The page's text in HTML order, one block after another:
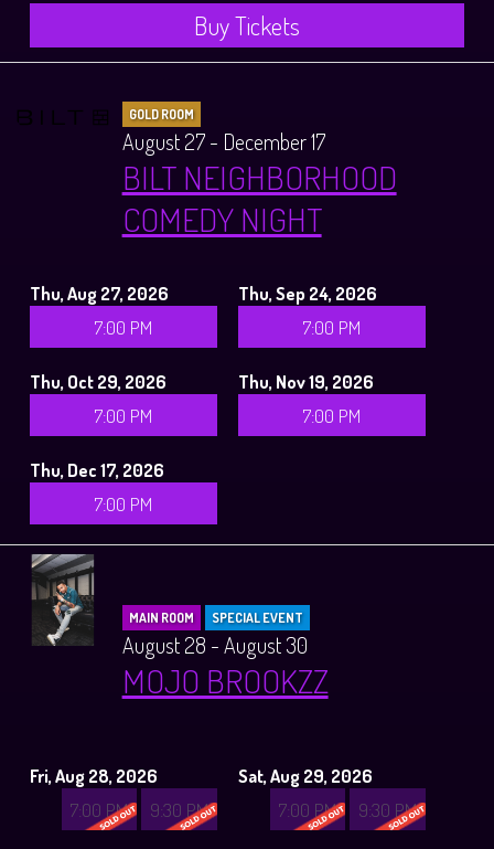
Buy Tickets
GOLD ROOM
August 27 - December 17
BILT NEIGHBORHOOD
COMEDY NIGHT
Thu, Aug 27, 2026
7:00 PM
Thu, Sep 24, 2026
7:00 PM
Thu, Oct 29, 2026
7:00 PM
Thu, Nov 19, 2026
7:00 PM
Thu, Dec 17, 2026
7:00 PM
MAIN ROOM SPECIAL EVENT
August 28 - August 30
MOJO BROOKZZ
Fri, Aug 28, 2026
7:00 PM 9:30 PM
Sat, Aug 29, 2026
7:00 PM 9:30 PM